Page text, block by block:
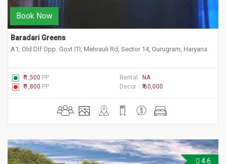
Book Now
Baradari Greens
A1, Old Dlf Opp. Govt ITI, Mehrauli Rd, Sector 14, Gurugram, Haryana
₹ 1,500 PP Rental : NA
₹ 1,800 PP Decor : ₹ 60,000
4.6